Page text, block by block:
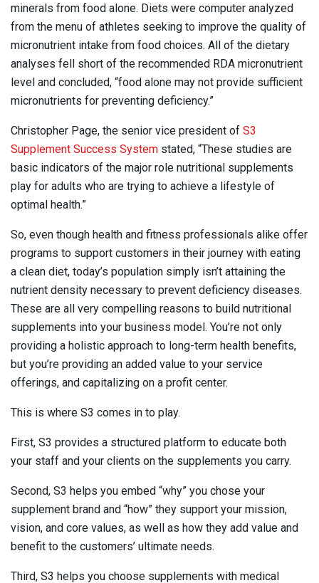
minerals from food alone. Diets were computer analyzed
from the menu of athletes seeking to improve the quality of
micronutrient intake from food choices. All of the dietary
analyses fell short of the recommended RDA micronutrient
level and concluded, “food alone may not provide sufficient
micronutrients for preventing deficiency.”
Christopher Page, the senior vice president of S3
Supplement Success System stated, “These studies are
basic indicators of the major role nutritional supplements
play for adults who are trying to achieve a lifestyle of
optimal health.”
So, even though health and fitness professionals alike offer
programs to support customers in their journey with eating
a clean diet, today’s population simply isn’t attaining the
nutrient density necessary to prevent deficiency diseases.
These are all very compelling reasons to build nutritional
supplements into your business model. You’re not only
providing a holistic approach to long-term health benefits,
but you’re providing an added value to your service
offerings, and capitalizing on a profit center.
This is where S3 comes in to play.
First, S3 provides a structured platform to educate both
your staff and your clients on the supplements you carry.
Second, S3 helps you embed “why” you chose your
supplement brand and “how” they support your mission,
vision, and core values, as well as how they add value and
benefit to the customers’ ultimate needs.
Third, S3 helps you choose supplements with medical